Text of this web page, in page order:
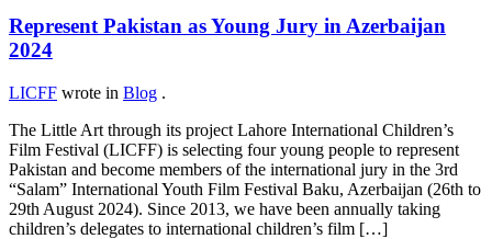
Represent Pakistan as Young Jury in Azerbaijan
2024
LICFF wrote in Blog .
The Little Art through its project Lahore International Children’s
Film Festival (LICFF) is selecting four young people to represent
Pakistan and become members of the international jury in the 3rd
“Salam” International Youth Film Festival Baku, Azerbaijan (26th to
29th August 2024). Since 2013, we have been annually taking
children’s delegates to international children’s film […]